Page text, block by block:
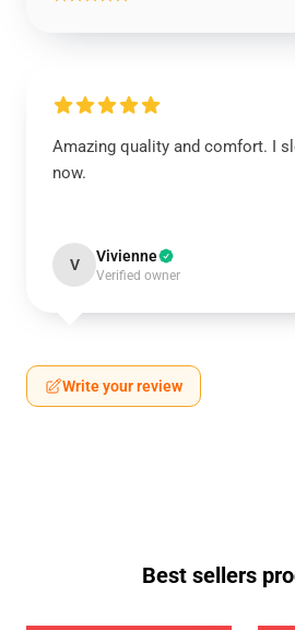
Amazing quality and comfort. I
now.
V Vivienne
Verified owner
Write your review
Best sellers